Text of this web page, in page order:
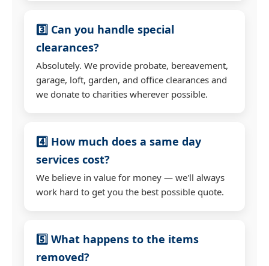
3️⃣ Can you handle special
clearances?
Absolutely. We provide probate, bereavement,
garage, loft, garden, and office clearances and
we donate to charities wherever possible.
4️⃣ How much does a same day
services cost?
We believe in value for money — we'll always
work hard to get you the best possible quote.
5️⃣ What happens to the items
removed?